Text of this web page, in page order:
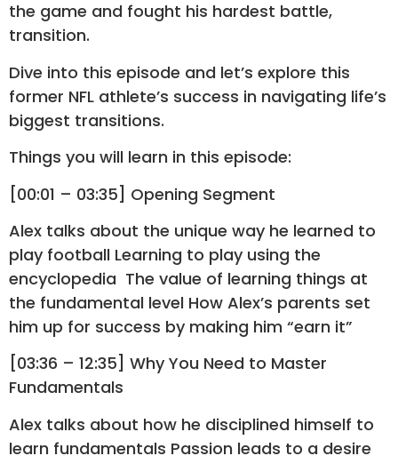
the game and fought his hardest battle,
transition.
Dive into this episode and let’s explore this
former NFL athlete’s success in navigating life’s
biggest transitions.
Things you will learn in this episode:
[00:01 – 03:35] Opening Segment
Alex talks about the unique way he learned to
play football Learning to play using the
encyclopedia The value of learning things at
the fundamental level How Alex’s parents set
him up for success by making him “earn it”
[03:36 – 12:35] Why You Need to Master
Fundamentals
Alex talks about how he disciplined himself to
learn fundamentals Passion leads to a desire